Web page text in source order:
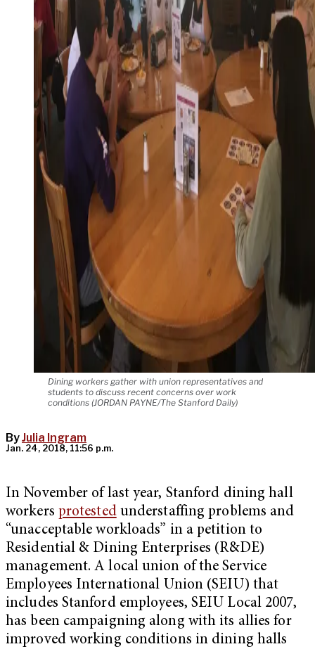
Dining workers gather with union representatives and
students to discuss recent concerns over work
conditions (JORDAN PAYNE/The Stanford Daily)
ByJulia Ingram
Jan. 24, 2018, 11:56 p.m.
In November of last year, Stanford dining hall
workers protestedunderstaffing problems and
“unacceptable workloads” in a petition to
Residential & Dining Enterprises (R&DE)
management. A local union of the Service
Employees International Union (SEIU) that
includes Stanford employees, SEIU Local 2007,
has been campaigning along with its allies for
improved working conditions in dining halls